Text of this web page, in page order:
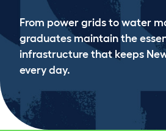
From power grids to water
graduates maintain the
infrastructure that keeps
every day.